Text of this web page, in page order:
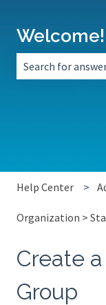
Help Center
Organization >
Create
Group